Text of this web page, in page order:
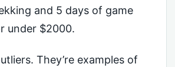
and 5 days of game
under $2000.
They’re examples of